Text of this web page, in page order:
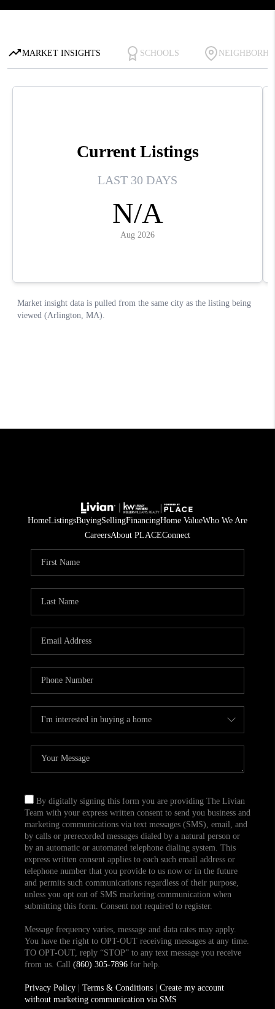
HomeListingsBuyingSellingFinancingHome ValueWho We Are
CareersAbout PLACEConnect
By digitally signing this form you are providing The Livian
Team with your express written consent to send you business and
marketing communications via text messages (SMS), email, and
by calls or prerecorded messages dialed by a natural person or
by an automatic or automated telephone dialing system. This
express written consent applies to each such email address or
telephone number that you provide to us now or in the future
and permits such communications regardless of their purpose,
unless you opt out of SMS marketing communication when
submitting this form. Consent not required to register.
Message frequency varies, message and data rates may apply.
You have the right to OPT-OUT receiving messages at any time.
TO OPT-OUT, reply “STOP” to any text message you receive
from us. Call (860) 305-7896for help.
Privacy Policy| Terms & Conditions| Create my account
without marketing communication via SMS